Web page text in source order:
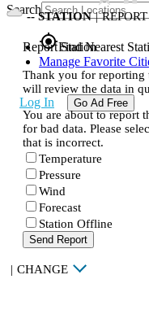
Search
gps_fixedFind Nearest
Manage Favorite
Log In Go Ad Free
--STATION | REPORT
Report Station
Thank you for reporting
will review the data in
You are about to report
for bad data. Please
that is incorrect.
Temperature
Pressure
Wind
Forecast
Station Offline
Send Report
| CHANGE